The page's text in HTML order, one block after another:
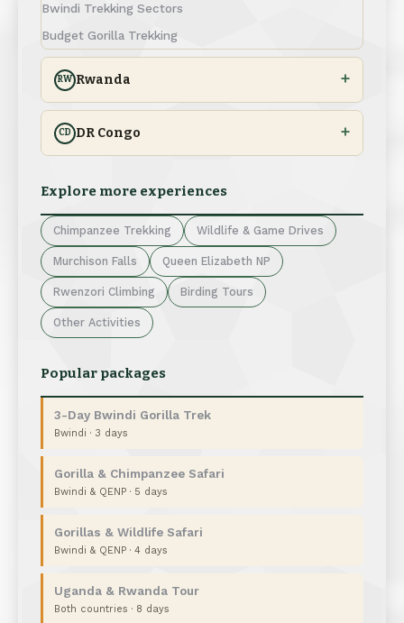
Bwindi Trekking Sectors
Budget Gorilla Trekking
RW Rwanda
CD DR Congo
Explore more experiences
Chimpanzee Trekking Wildlife & Game Drives
Murchison Falls Queen Elizabeth NP
Rwenzori Climbing Birding Tours
Other Activities
Popular packages
3-Day Bwindi Gorilla Trek
Bwindi · 3 days
Gorilla & Chimpanzee Safari
Bwindi & QENP · 5 days
Gorillas & Wildlife Safari
Bwindi & QENP · 4 days
Uganda & Rwanda Tour
Both countries · 8 days